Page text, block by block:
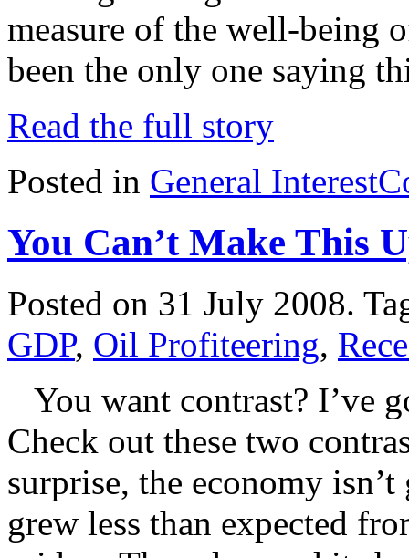
measure of the well-being
been the only one saying
Read the full story
Posted in General Interest
You Can’t Make This
Posted on 31 July 2008.
GDP, Oil Profiteering,
You want contrast? I’ve
Check out these two
surprise, the economy
grew less than expected